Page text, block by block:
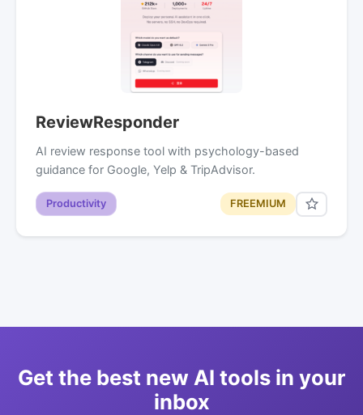
ReviewResponder
AI review response tool with psychology-based
guidance for Google, Yelp & TripAdvisor.
Productivity FREEMIUM
Get the best new AI tools in your
inbox